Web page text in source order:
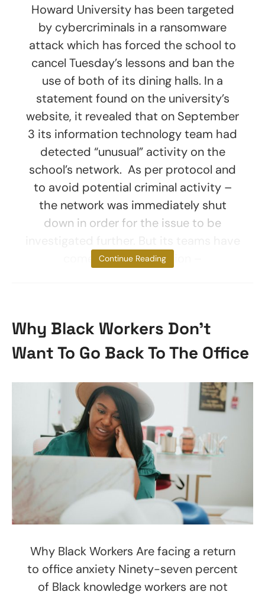
Howard University has been targeted
by cybercriminals in a ransomware
attack which has forced the school to
cancel Tuesday’s lessons and ban the
use of both of its dining halls. In a
statement found on the university’s
website, it revealed that on September
3 its information technology team had
detected “unusual” activity on the
school’s network. As per protocol and
to avoid potential criminal activity –
the network was immediately shut
down in order for the issue to be
come to the conclusion –
Continue Reading
Why Black Workers Don’t
Want To Go Back To The Office
Why Black Workers Are facing a return
to office anxiety Ninety-seven percent
of Black knowledge workers are not